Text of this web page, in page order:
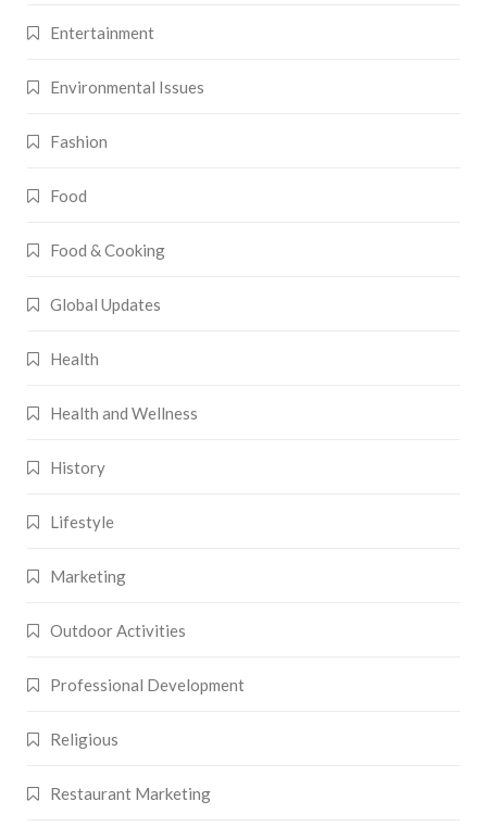
Entertainment
Environmental Issues
Fashion
Food
Food & Cooking
Global Updates
Health
Health and Wellness
History
Lifestyle
Marketing
Outdoor Activities
Professional Development
Religious
Restaurant Marketing